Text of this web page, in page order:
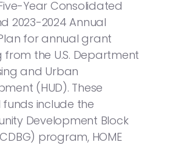
Year Consolidated
2023-2024 Annual
for annual grant
from the U.S. Department
and Urban
(HUD). These
include the
Development Block
program, HOME